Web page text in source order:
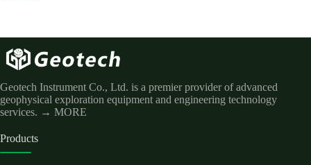
Geotech Instrument Co., Ltd. is a premier provider of advanced
geophysical exploration equipment and engineering technology
services. → MORE
Products